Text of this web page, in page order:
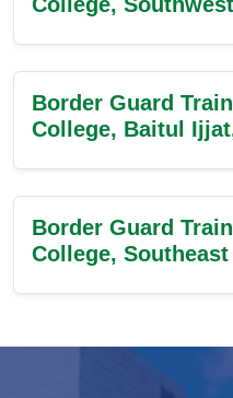
Border Guard
College, Baitul
Border Guard
College,